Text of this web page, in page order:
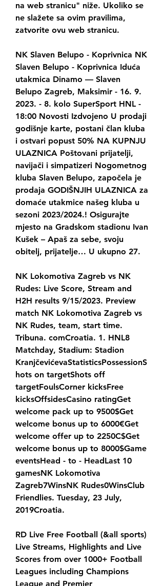
na web stranicu" niže. Ukoliko se
ne slažete sa ovim pravilima,
zatvorite ovu web stranicu.
NK Slaven Belupo - Koprivnica﻿ NK
Slaven Belupo - Koprivnica Iduća
utakmica Dinamo — Slaven
Belupo Zagreb, Maksimir - 16. 9.
2023. - 8. kolo SuperSport HNL -
18:00 Novosti Izdvojeno U prodaji
godišnje karte, postani član kluba
i ostvari popust 50% NA KUPNJU
ULAZNICA Poštovani prijatelji,
navijači i simpatizeri Nogometnog
kluba Slaven Belupo, započela je
prodaja GODIŠNJIH ULAZNICA za
domaće utakmice našeg kluba u
sezoni 2023/2024.! Osigurajte
mjesto na Gradskom stadionu Ivan
Kušek – Apaš za sebe, svoju
obitelj, prijatelje… U ukupno 27.
NK Lokomotiva Zagreb vs NK
Rudes: Live Score, Stream and
H2H results 9/15/2023. Preview
match NK Lokomotiva Zagreb vs
NK Rudes, team, start time.
Tribuna. comCroatia. 1. HNL8
Matchday, Stadium: Stadion
KranjčevićevaStatisticsPossessionS
hots on targetShots off
targetFoulsCorner kicksFree
kicksOffsidesCasino ratingGet
welcome pack up to 9500$Get
welcome bonus up to 6000€Get
welcome offer up to 2250C$Get
welcome bonus up to 8000$Game
eventsHead - to - HeadLast 10
gamesNK Lokomotiva
Zagreb7WinsNK Rudes0WinsClub
Friendlies. Tuesday, 23 July,
2019Croatia.
RD Live Free Football (&all sports)
Live Streams, Highlights and Live
Scores from over 1000+ Football
Leagues including Champions
League and Premier